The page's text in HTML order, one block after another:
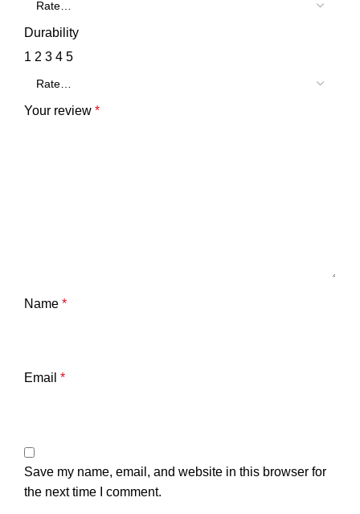
Durability
1 2 3 4 5
Your review *
Name *
Email *
Save my name, email, and website in this browser for
the next time I comment.